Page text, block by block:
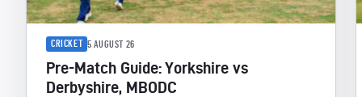
CRICKET 5 AUGUST 26
Pre-Match Guide: Yorkshire vs
Derbyshire, MBODC